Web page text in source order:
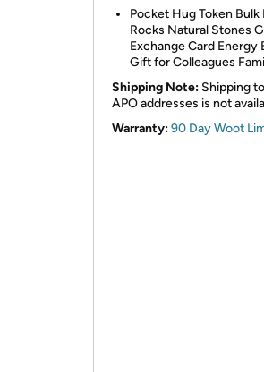
Pocket Hug Token
Rocks Natural Stones
Exchange Card Energy
Gift for Colleagues
Shipping Note: Shipping
APO addresses is not
Warranty:90 Day Woot